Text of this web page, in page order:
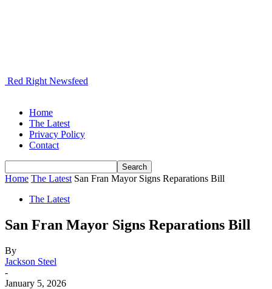
Red Right Newsfeed
Home
The Latest
Privacy Policy
Contact
Home The Latest San Fran Mayor Signs Reparations Bill
The Latest
San Fran Mayor Signs Reparations Bill
By
Jackson Steel
-
January 5, 2026